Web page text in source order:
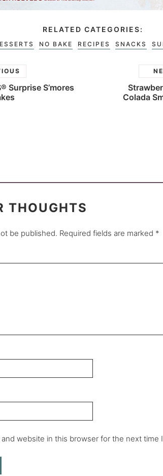
RELATED CATEGORIES:
NO BAKE RECIPES SNACKS
Surprise S’mores
Colada
THOUGHTS
be published. Required fields are marked *
and website in this browser for the next time